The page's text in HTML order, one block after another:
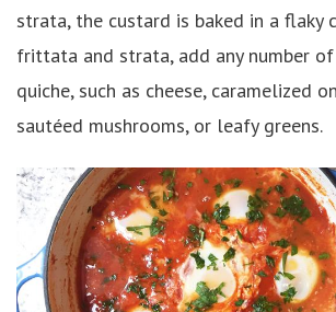
strata, the custard is baked in a flaky
frittata and strata, add any number
quiche, such as cheese, caramelized
sautéed mushrooms, or leafy greens.